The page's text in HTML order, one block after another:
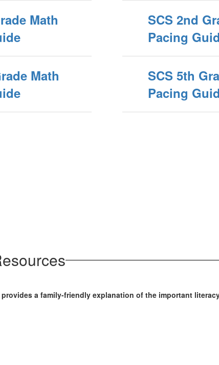
Math
SCS 2nd
Pacing
Math
SCS 5th
Pacing
a family-friendly explanation of the important